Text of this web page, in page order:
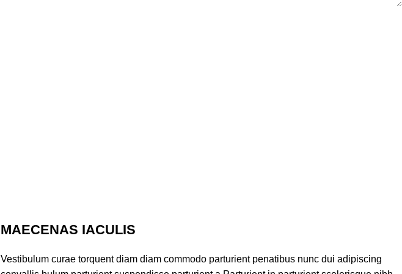
MAECENAS IACULIS
Vestibulum curae torquent diam diam commodo parturient penatibus nunc dui adipiscing